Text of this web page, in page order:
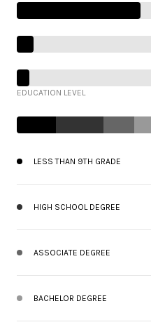
EDUCATION LEVEL
LESS THAN 9TH GRADE
HIGH SCHOOL DEGREE
ASSOCIATE DEGREE
BACHELOR DEGREE